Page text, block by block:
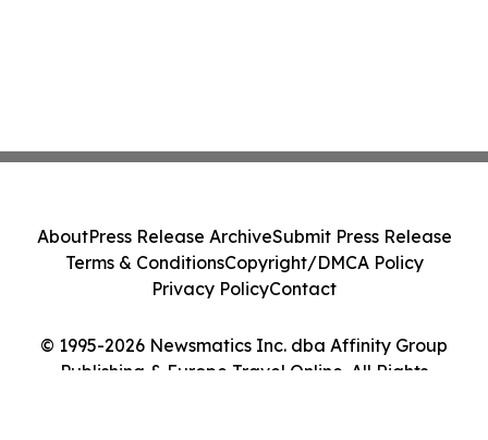
© 1995-2026 Newsmatics Inc. dba Affinity Group
Publishing & Europe Travel Online. All Rights
AboutPress Release ArchiveSubmit Press Release
Terms & ConditionsCopyright/DMCA Policy
Privacy PolicyContact